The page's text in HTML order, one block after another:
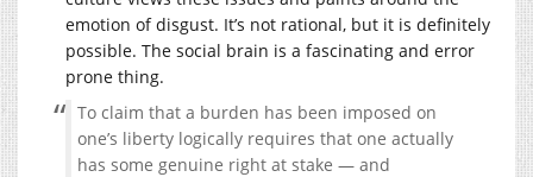
emotion of disgust. It’s not rational, but it is definitely
possible. The social brain is a fascinating and error
prone thing.
To claim that a burden has been imposed on
one’s liberty logically requires that one actually
has some genuine right at stake — and